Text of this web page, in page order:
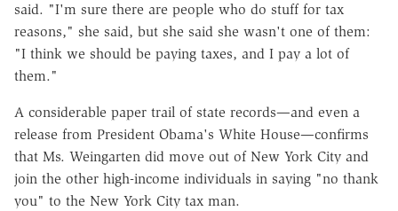
said. "I'm sure there are people who do stuff for tax
reasons," she said, but she said she wasn't one of them:
"I think we should be paying taxes, and I pay a lot of
them."
A considerable paper trail of state records—and even a
release from President Obama's White House—confirms
that Ms. Weingarten did move out of New York City and
join the other high-income individuals in saying "no thank
you" to the New York City tax man.